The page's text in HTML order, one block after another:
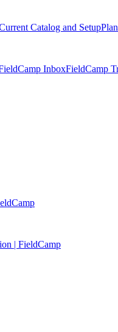
Catalog and Setup
InboxFieldCamp
| FieldCamp